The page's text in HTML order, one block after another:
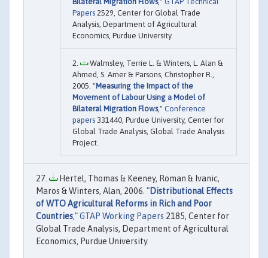
Papers 2529, Center for Global Trade
Analysis, Department of Agricultural
Economics, Purdue University.
Walmsley, Terrie L. & Winters, L. Alan &
Ahmed, S. Amer & Parsons, Christopher R.,
2005. "Measuring the Impact of the
Movement of Labour Using a Model of
Bilateral Migration Flows," Conference
papers 331440, Purdue University, Center for
Global Trade Analysis, Global Trade Analysis
Project.
Hertel, Thomas & Keeney, Roman & Ivanic,
Maros & Winters, Alan, 2006. "Distributional Effects
of WTO Agricultural Reforms in Rich and Poor
Countries,"GTAP Working Papers 2185, Center for
Global Trade Analysis, Department of Agricultural
Economics, Purdue University.